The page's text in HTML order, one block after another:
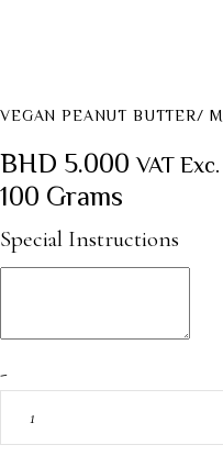
VEGAN PEANUT BUTTER/
BHD 5.000 VAT Exc.
100 Grams
Special Instructions
Vegan
Butter/
-